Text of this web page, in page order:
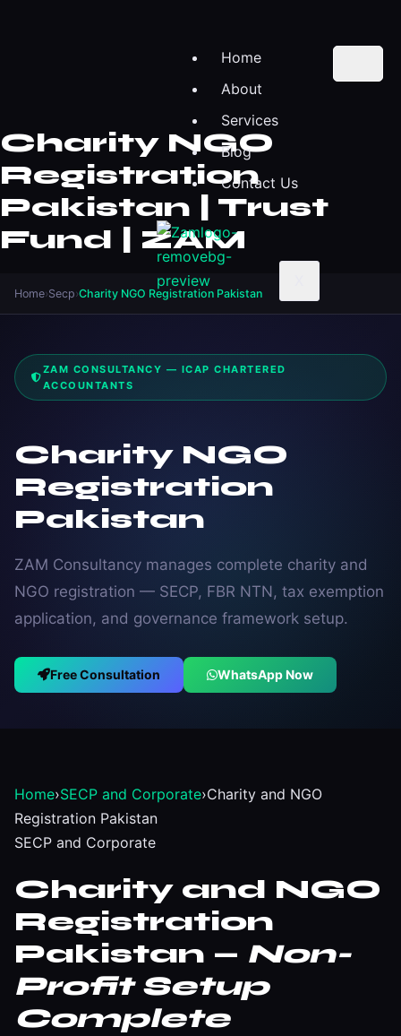
Home
About
Services
Blog
Contact Us
Charity NGO
Registration
Pakistan | Trust
Fund | ZAM
Home›Secp›Charity NGO Registration Pakistan
ZAM CONSULTANCY — ICAP CHARTERED
ACCOUNTANTS
Charity NGO
Registration
Pakistan
ZAM Consultancy manages complete charity and
NGO registration — SECP, FBR NTN, tax exemption
application, and governance framework setup.
Free Consultation WhatsApp Now
Home›SECP and Corporate›Charity and NGO
Registration Pakistan
SECP and Corporate
Charity and NGO
Registration
Pakistan — Non-
Profit Setup
Complete